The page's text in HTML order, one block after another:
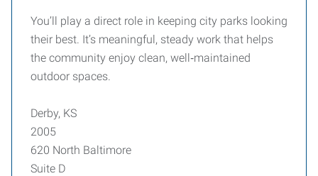
You’ll play a direct role in keeping city parks looking
their best. It’s meaningful, steady work that helps
the community enjoy clean, well‑maintained
outdoor spaces.
Derby, KS
2005
620 North Baltimore
Suite D